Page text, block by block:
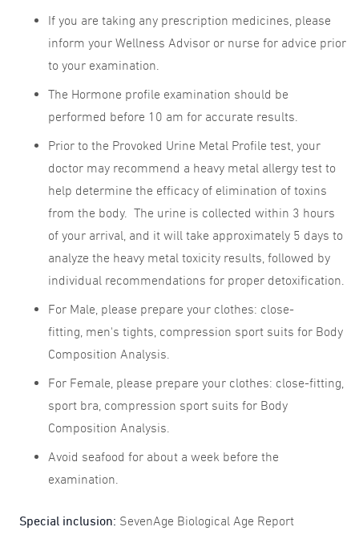
If you are taking any prescription medicines, please
inform your Wellness Advisor or nurse for advice prior
to your examination.
The Hormone profile examination should be
performed before 10 am for accurate results.
Prior to the Provoked Urine Metal Profile test, your
doctor may recommend a heavy metal allergy test to
help determine the efficacy of elimination of toxins
from the body. The urine is collected within 3 hours
of your arrival, and it will take approximately 5 days to
analyze the heavy metal toxicity results, followed by
individual recommendations for proper detoxification.
For Male, please prepare your clothes: close-
fitting, men's tights, compression sport suits for Body
Composition Analysis.
For Female, please prepare your clothes: close-fitting,
sport bra, compression sport suits for Body
Composition Analysis.
Avoid seafood for about a week before the
examination.
Special inclusion: SevenAge Biological Age Report